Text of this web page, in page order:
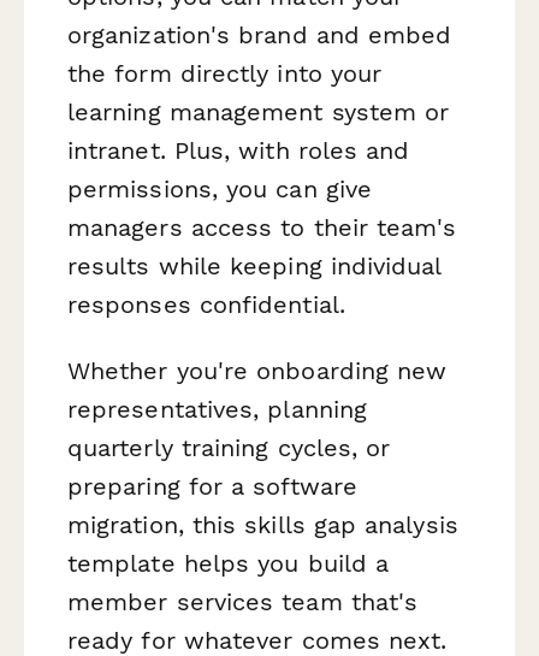
organization's brand and embed
the form directly into your
learning management system or
intranet. Plus, with roles and
permissions, you can give
managers access to their team's
results while keeping individual
responses confidential.
Whether you're onboarding new
representatives, planning
quarterly training cycles, or
preparing for a software
migration, this skills gap analysis
template helps you build a
member services team that's
ready for whatever comes next.